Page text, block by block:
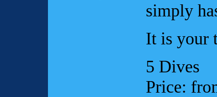
simply
It is your
5 Dives
Price: